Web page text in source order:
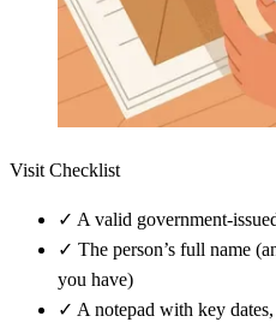
Visit Checklist
✓ A valid government-
✓ The person’s full name
you have)
✓ A notepad with key